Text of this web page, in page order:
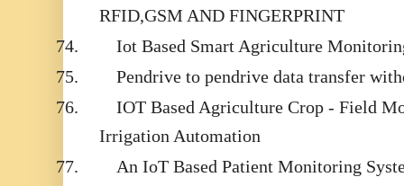
RFID,GSM AND FINGERPRINT
74.
Iot Based Smart Agriculture
75.
Pendrive to pendrive data transfer
76.
IOT Based Agriculture Crop - Field
Irrigation Automation
77.
An IoT Based Patient Monitoring